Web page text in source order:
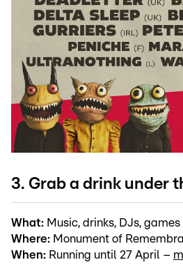
3. Grab a drink under
What: Music, drinks, DJs,
Where: Monument of
When: Running until 27 April –